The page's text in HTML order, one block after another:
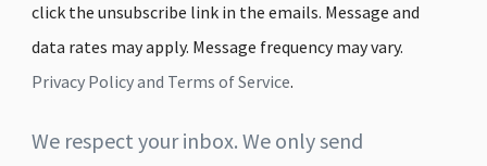
click the unsubscribe link in the emails. Message and
data rates may apply. Message frequency may vary.
Privacy Policy and Terms of Service.
We respect your inbox. We only send